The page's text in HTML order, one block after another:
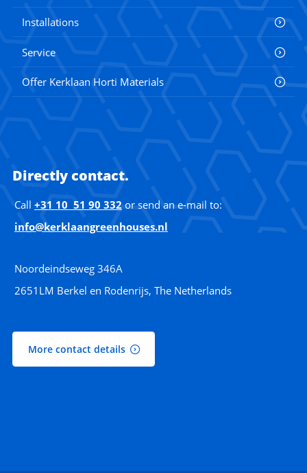
Installations
Service
Offer Kerklaan Horti Materials
Directly contact.
Call +31 10 51 90 332 or send an e-mail to:
info@kerklaangreenhouses.nl
Noordeindseweg 346A
2651LM Berkel en Rodenrijs, The Netherlands
More contact details